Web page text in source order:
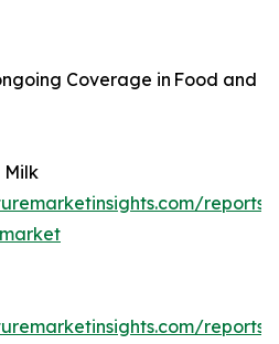
Coverage in Food and